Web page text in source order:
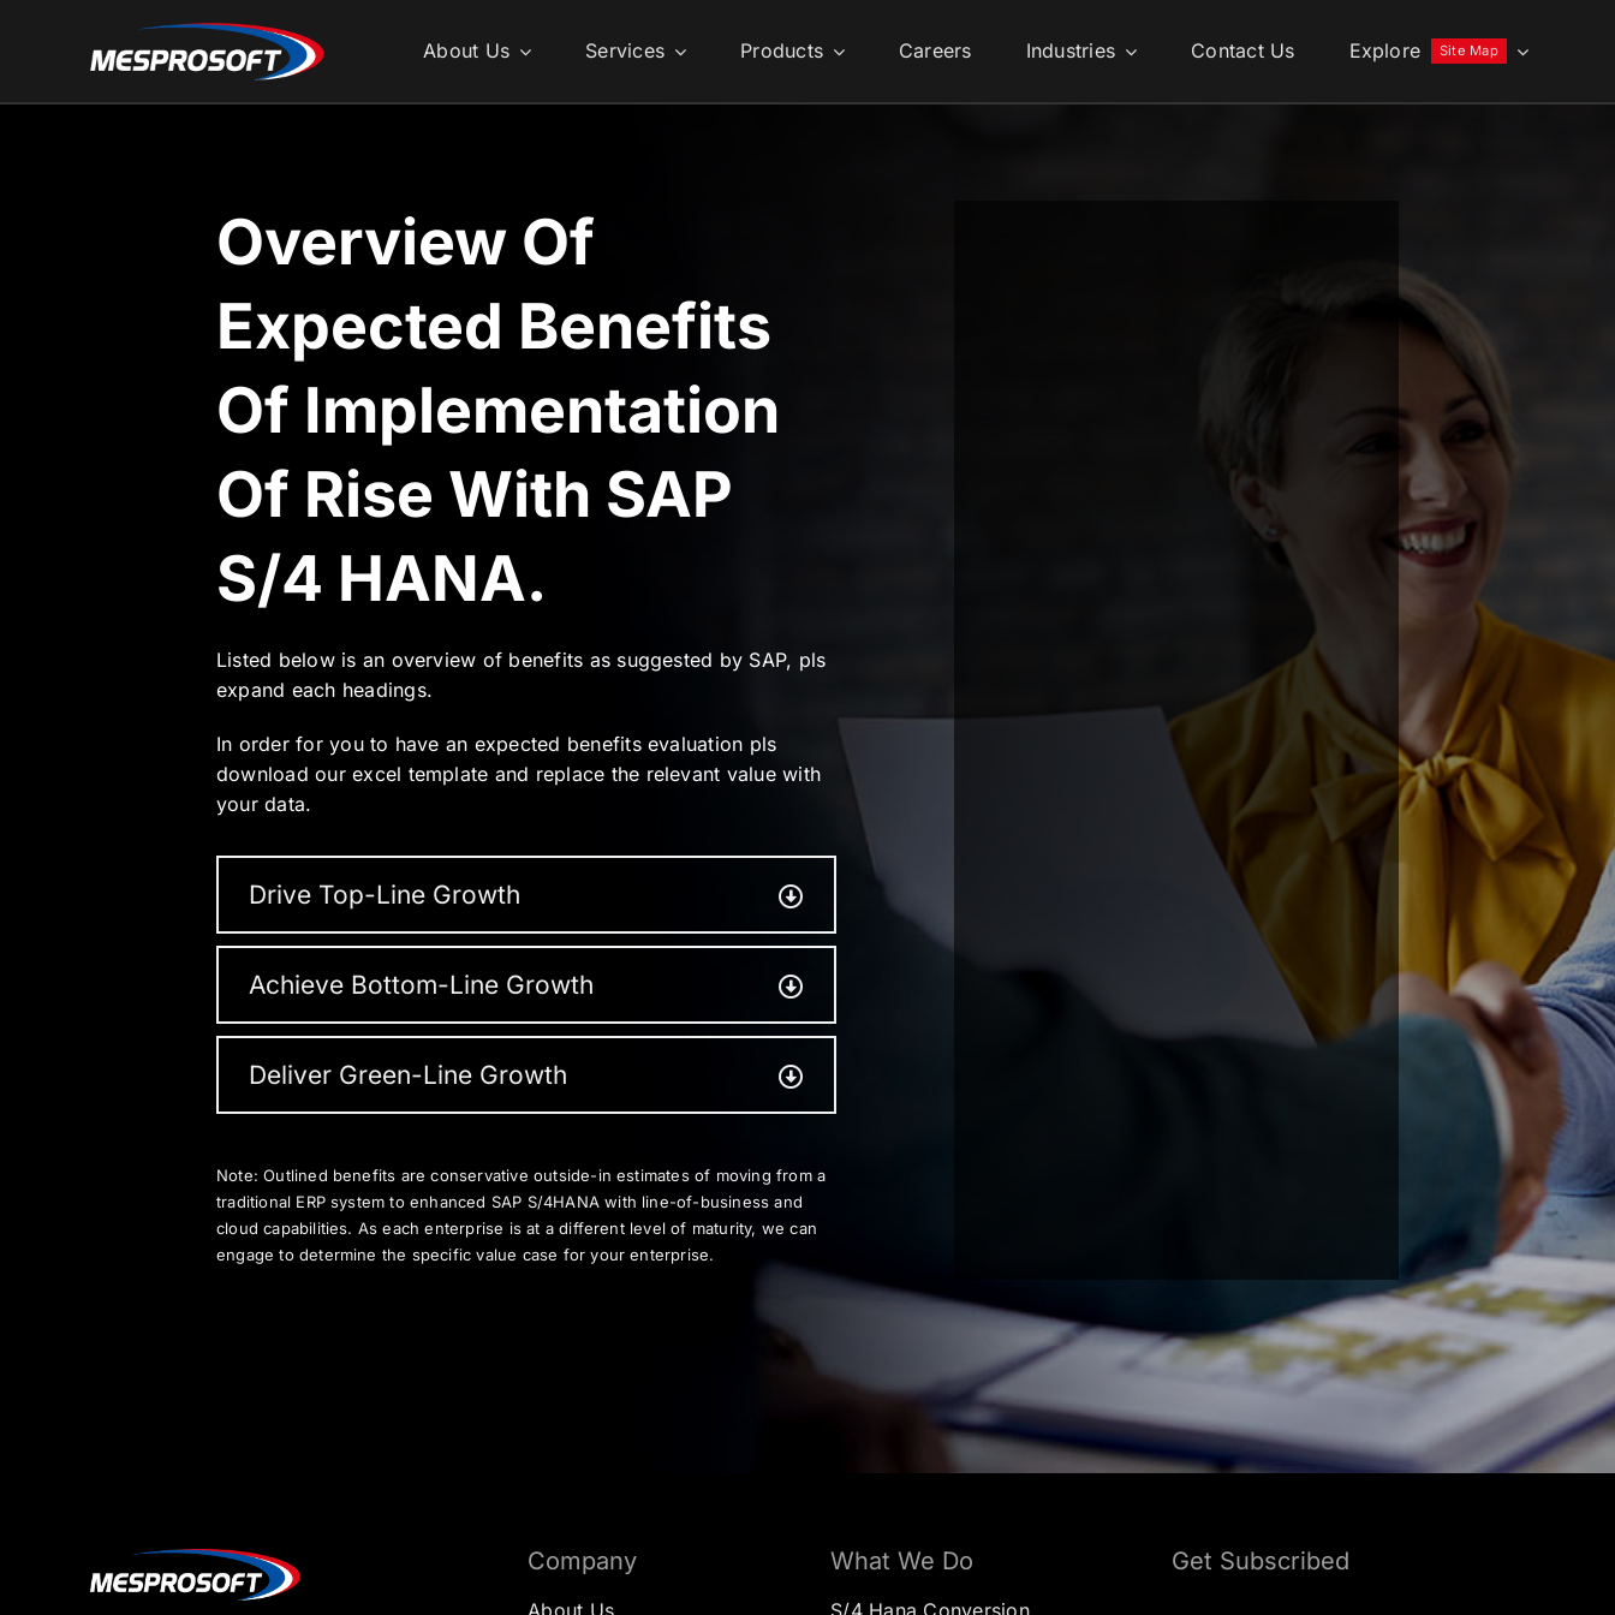
About Us Services Products Careers Industries Contact Us Explore Site Map
Overview Of
Expected Benefits
Of Implementation
Of Rise With SAP
S/4 HANA.
Listed below is an overview of benefits as suggested by SAP, pls
expand each headings.
In order for you to have an expected benefits evaluation pls
download our excel template and replace the relevant value with
your data.
Drive Top-Line Growth
Achieve Bottom-Line Growth
Deliver Green-Line Growth
Note: Outlined benefits are conservative outside-in estimates of moving from a
traditional ERP system to enhanced SAP S/4HANA with line-of-business and
cloud capabilities. As each enterprise is at a different level of maturity, we can
engage to determine the specific value case for your enterprise.
Company
About Us
What We Do
S/4 Hana Conversion
Get Subscribed